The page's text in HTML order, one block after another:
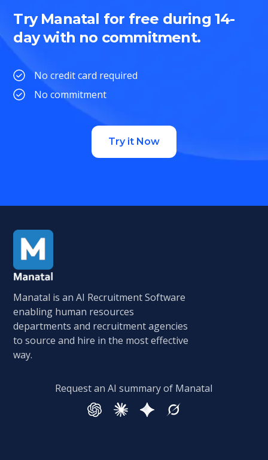
Try Manatal for free during 14-
day with no commitment.
No credit card required
No commitment
Try it Now
Manatal is an AI Recruitment Software
enabling human resources
departments and recruitment agencies
to source and hire in the most effective
way.
Request an AI summary of Manatal